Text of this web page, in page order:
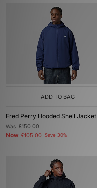
ADD TO BAG
Fred Perry Hooded Shell Jacket
Was£150.00
Now £105.00 Save 30%